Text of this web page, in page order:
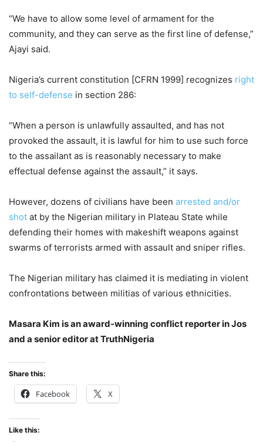
“We have to allow some level of armament for the
community, and they can serve as the first line of defense,”
Ajayi said.
Nigeria’s current constitution [CFRN 1999] recognizes right
to self-defense in section 286:
“When a person is unlawfully assaulted, and has not
provoked the assault, it is lawful for him to use such force
to the assailant as is reasonably necessary to make
effectual defense against the assault,” it says.
However, dozens of civilians have been arrested and/or
shot at by the Nigerian military in Plateau State while
defending their homes with makeshift weapons against
swarms of terrorists armed with assault and sniper rifles.
The Nigerian military has claimed it is mediating in violent
confrontations between militias of various ethnicities.
Masara Kim is an award-winning conflict reporter in Jos
and a senior editor at TruthNigeria
Share this:
Facebook X
Like this: